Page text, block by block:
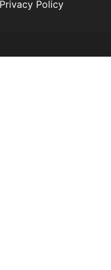
Privacy Policy